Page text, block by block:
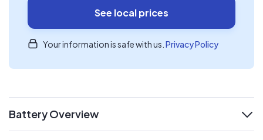
See local prices
Your information is safe with us. Privacy Policy
Battery Overview